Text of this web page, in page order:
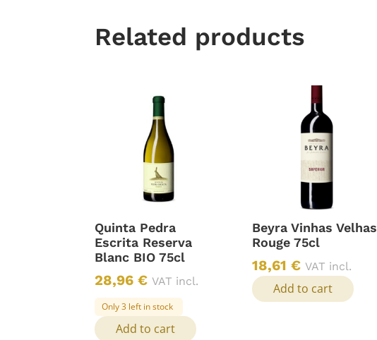
Related products
Quinta Pedra
Escrita Reserva
Blanc BIO 75cl
28,96€ VAT incl.
Only 3 left in stock
Add to cart
Beyra Vinhas Velhas
Rouge 75cl
18,61€ VAT incl.
Add to cart